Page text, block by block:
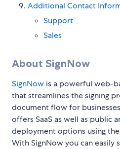
Additional Contact
Support
Sales
About SignNow
SignNow is a powerful web-
that streamlines the signing
document flow for
offers SaaS as well as public
deployment options using the
With SignNow you can easily